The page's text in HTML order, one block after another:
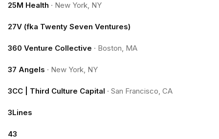
25M Health · New York, NY
27V (fka Twenty Seven Ventures)
360 Venture Collective · Boston, MA
37 Angels · New York, NY
3CC | Third Culture Capital · San Francisco, CA
3Lines
43